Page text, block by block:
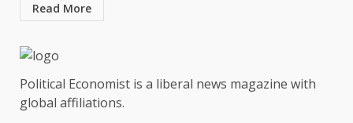
Read More
Political Economist is a liberal news magazine with
global affiliations.